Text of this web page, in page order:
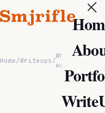
Home/Writeups/
What if
was free?